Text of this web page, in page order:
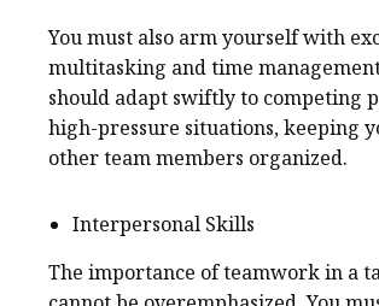
You must also arm yourself with
multitasking and time
should adapt swiftly to competing
high-pressure situations, keeping
other team members organized.
Interpersonal Skills
The importance of teamwork in a